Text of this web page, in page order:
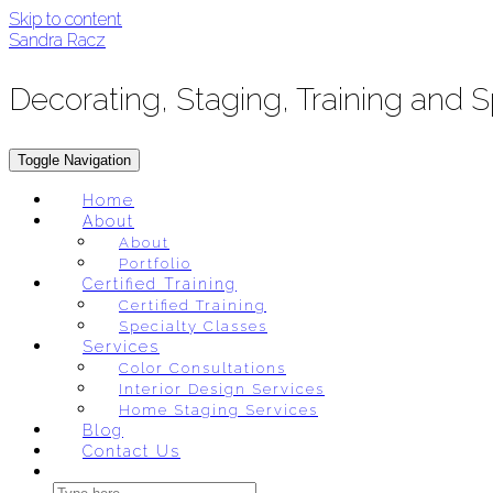
Skip to content
Sandra Racz
Decorating, Staging, Training and
Toggle Navigation
Home
About
About
Portfolio
Certified Training
Certified Training
Specialty Classes
Services
Color Consultations
Interior Design Services
Home Staging Services
Blog
Contact Us